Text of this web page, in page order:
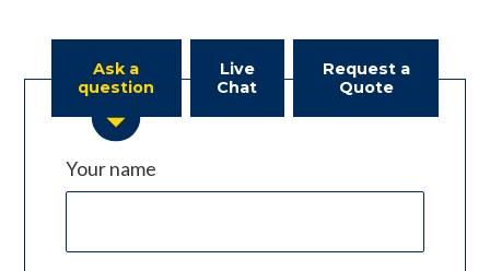
Ask a
question
Live
Chat
Request a
Quote
Your name